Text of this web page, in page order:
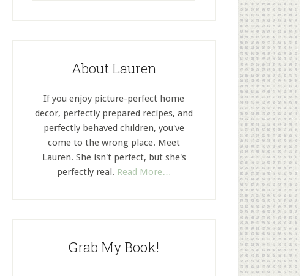
About Lauren
If you enjoy picture-perfect home
decor, perfectly prepared recipes, and
perfectly behaved children, you've
come to the wrong place. Meet
Lauren. She isn't perfect, but she's
perfectly real. Read More…
Grab My Book!